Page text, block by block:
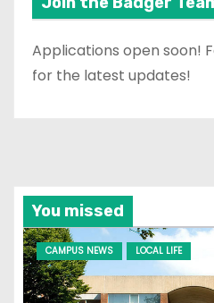
Applications open soon!
for the latest updates!
You missed
CAMPUS NEWS LOCAL LIFE